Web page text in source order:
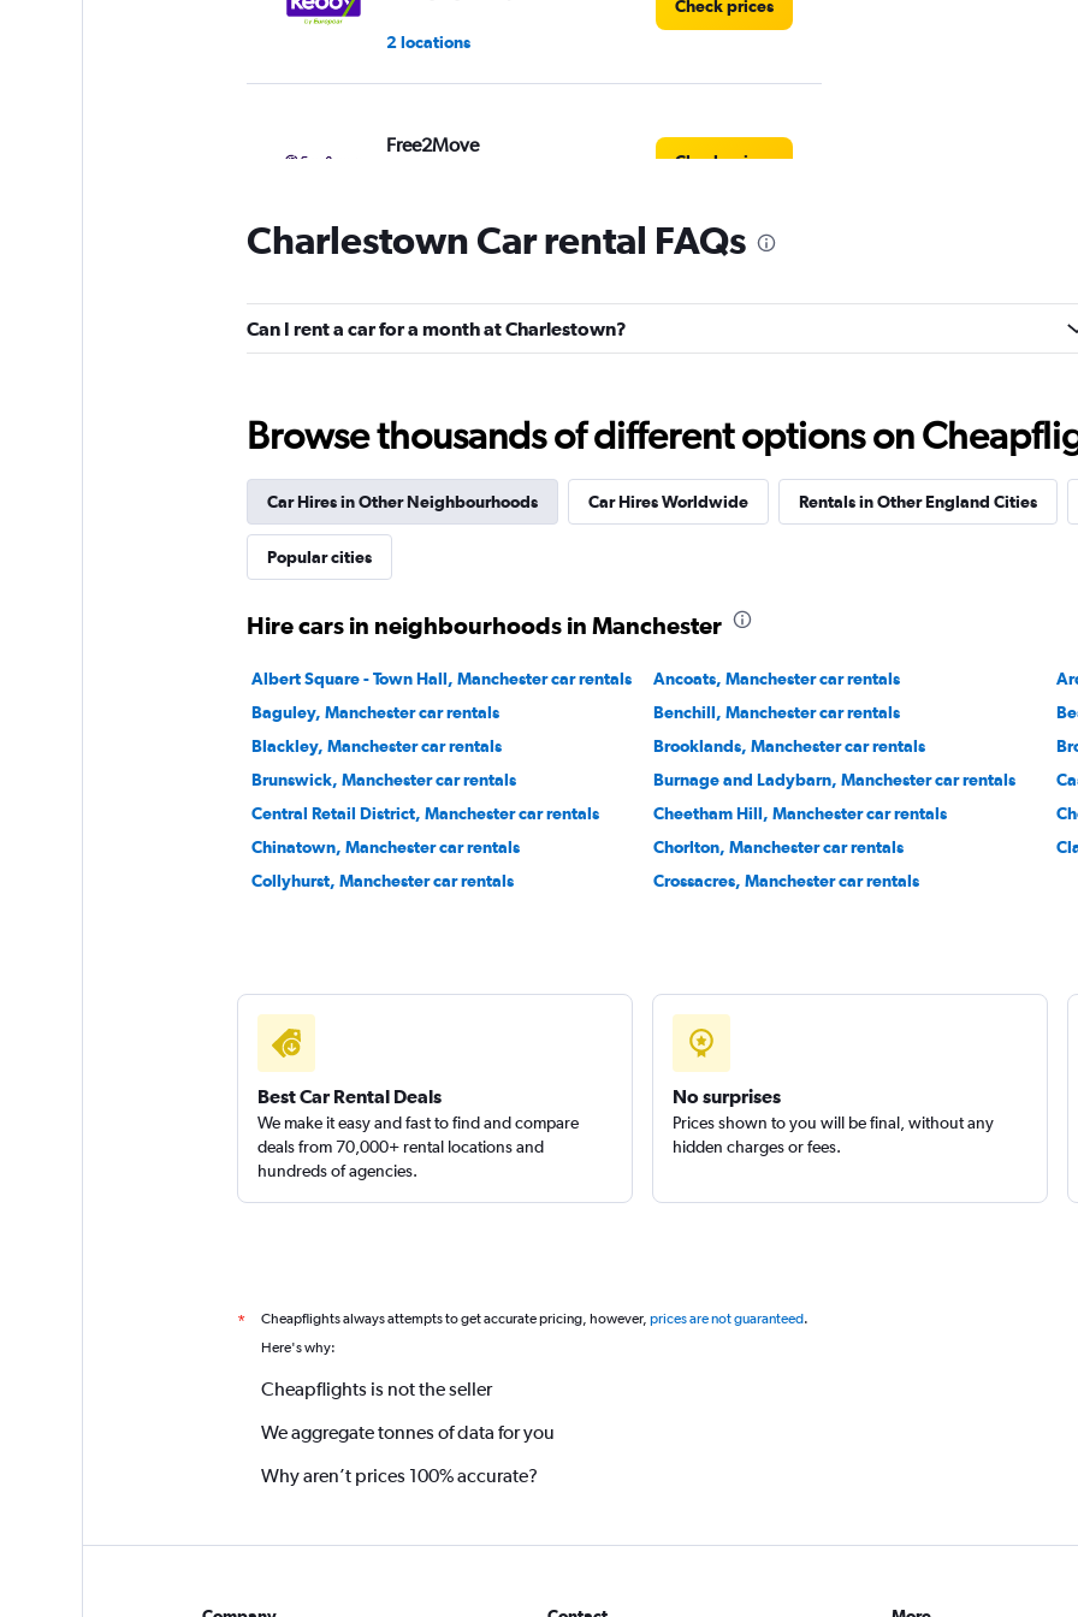
2 locations
Check prices
Free2Move
Check prices
Shouqi
1 location
Charlestown Car rental FAQs
Can I rent a car for a month at Charlestown?
Browse thousands of different options on
Car Hires in Other Neighbourhoods Car Hires Worldwide Rentals in Other England Cities
Popular cities
Hire cars in neighbourhoods in Manchester
Albert Square - Town Hall, Manchester car rentals Ancoats, Manchester car rentals
Baguley, Manchester car rentals
Benchill, Manchester car rentals
Blackley, Manchester car rentals
Brooklands, Manchester car rentals
Brunswick, Manchester car rentals
Burnage and Ladybarn, Manchester car rentals
Central Retail District, Manchester car rentals
Cheetham Hill, Manchester car rentals
Chinatown, Manchester car rentals
Chorlton, Manchester car rentals
Collyhurst, Manchester car rentals
Crossacres, Manchester car rentals
Best Car Rental Deals
We make it easy and fast to find and compare
deals from 70,000+ rental locations and
hundreds of agencies.
No surprises
Prices shown to you will be final, without any
hidden charges or fees.
* Cheapflights always attempts to get accurate pricing, however, prices are not guaranteed.
Here's why:
Cheapflights is not the seller
We aggregate tonnes of data for you
Why aren’t prices 100% accurate?